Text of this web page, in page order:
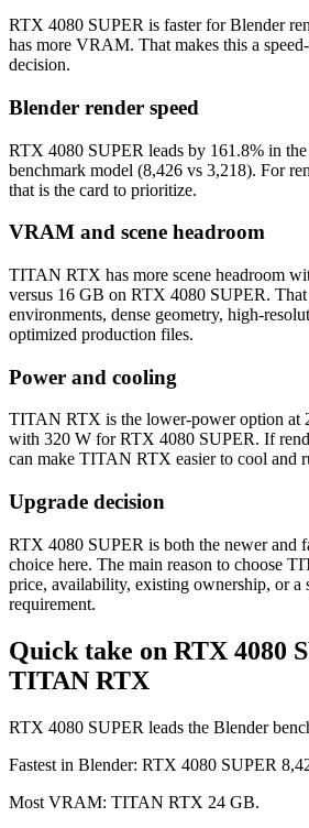
RTX 4080 SUPER is faster for Blender
has more VRAM. That makes this a
decision.
Blender render speed
RTX 4080 SUPER leads by 161.8% in
benchmark model (8,426 vs 3,218). For
that is the card to prioritize.
VRAM and scene headroom
TITAN RTX has more scene headroom
versus 16 GB on RTX 4080 SUPER. That
environments, dense geometry, high-
optimized production files.
Power and cooling
TITAN RTX is the lower-power option at
with 320 W for RTX 4080 SUPER. If
can make TITAN RTX easier to cool and
Upgrade decision
RTX 4080 SUPER is both the newer and
choice here. The main reason to choose
price, availability, existing ownership, or a
requirement.
Quick take on RTX 4080
TITAN RTX
RTX 4080 SUPER leads the Blender
Fastest in Blender: RTX 4080 SUPER
Most VRAM: TITAN RTX 24 GB.